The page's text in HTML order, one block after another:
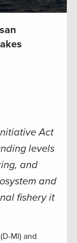
Act
levels
and
and
fishery it
MI) and